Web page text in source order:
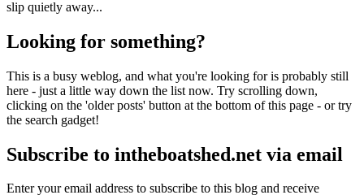
slip quietly away...
Looking for something?
This is a busy weblog, and what you're looking for is probably still
here - just a little way down the list now. Try scrolling down,
clicking on the 'older posts' button at the bottom of this page - or try
the search gadget!
Subscribe to intheboatshed.net via email
Enter your email address to subscribe to this blog and receive